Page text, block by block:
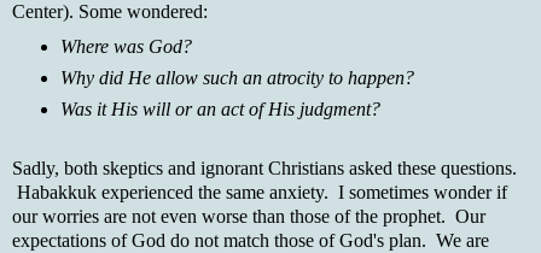
Center). Some wondered:
Where was God?
Why did He allow such an atrocity to happen?
Was it His will or an act of His judgment?
Sadly, both skeptics and ignorant Christians asked these questions.
Habakkuk experienced the same anxiety. I sometimes wonder if
our worries are not even worse than those of the prophet. Our
expectations of God do not match those of God's plan. We are